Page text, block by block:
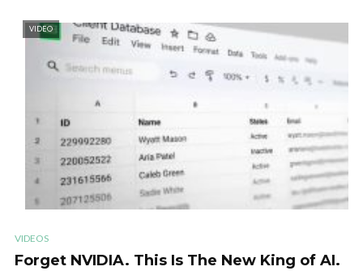
VIDEO
VIDEOS
Forget NVIDIA. This Is The New King of AI.